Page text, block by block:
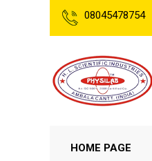
08045478754
HOME PAGE